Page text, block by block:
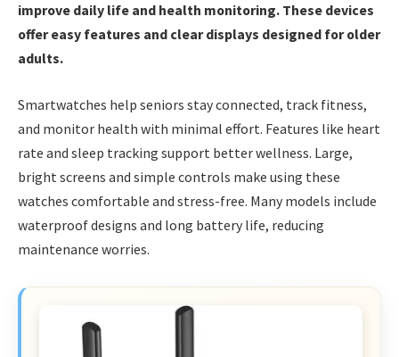
improve daily life and health monitoring. These devices
offer easy features and clear displays designed for older
adults.
Smartwatches help seniors stay connected, track fitness,
and monitor health with minimal effort. Features like heart
rate and sleep tracking support better wellness. Large,
bright screens and simple controls make using these
watches comfortable and stress-free. Many models include
waterproof designs and long battery life, reducing
maintenance worries.